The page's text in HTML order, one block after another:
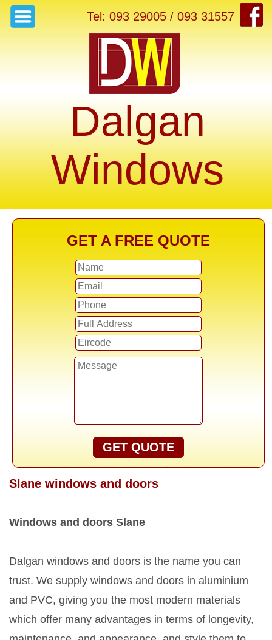
Tel: 093 29005 / 093 31557
Dalgan
Windows
GET A FREE QUOTE
GET QUOTE
Slane windows and doors
Windows and doors Slane
Dalgan windows and doors is the name you can
trust. We supply windows and doors in aluminium
and PVC, giving you the most modern materials
which offer many advantages in terms of longevity,